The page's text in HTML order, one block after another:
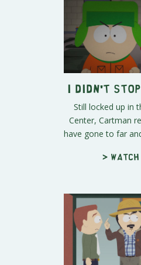
I Didn't
Still locked up in
Center, Cartman
have gone to far
>